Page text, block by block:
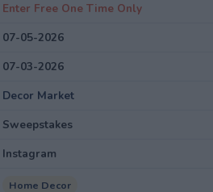
Enter Free One Time Only
07-05-2026
07-03-2026
Decor Market
Sweepstakes
Instagram
Home Decor